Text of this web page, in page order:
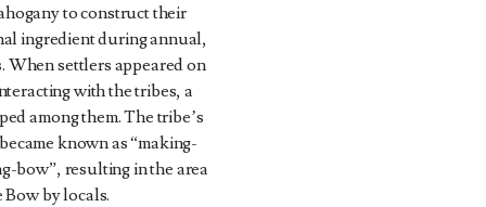
to construct their
ingredient during annual,
When settlers appeared on
with the tribes, a
among them. The tribe’s
known as “making-
bow”, resulting in the area
by locals.